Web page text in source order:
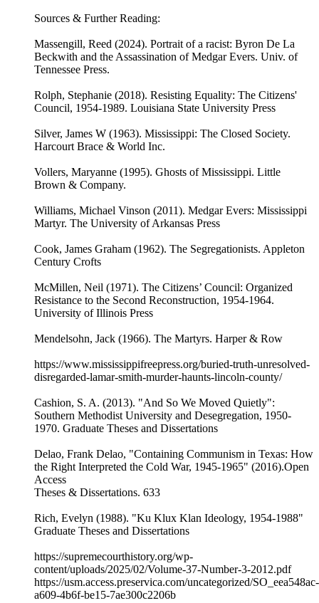
Sources & Further Reading:
Massengill, Reed (2024). Portrait of a racist: Byron De La
Beckwith and the Assassination of Medgar Evers. Univ. of
Tennessee Press.
Rolph, Stephanie (2018). Resisting Equality: The Citizens'
Council, 1954-1989. Louisiana State University Press
Silver, James W (1963). Mississippi: The Closed Society.
Harcourt Brace & World Inc.
Vollers, Maryanne (1995). Ghosts of Mississippi. Little
Brown & Company.
Williams, Michael Vinson (2011). Medgar Evers: Mississippi
Martyr. The University of Arkansas Press
Cook, James Graham (1962). The Segregationists. Appleton
Century Crofts
McMillen, Neil (1971). The Citizens’ Council: Organized
Resistance to the Second Reconstruction, 1954-1964.
University of Illinois Press
Mendelsohn, Jack (1966). The Martyrs. Harper & Row
https://www.mississippifreepress.org/buried-truth-unresolved-
disregarded-lamar-smith-murder-haunts-lincoln-county/
Cashion, S. A. (2013). "And So We Moved Quietly":
Southern Methodist University and Desegregation, 1950-
1970. Graduate Theses and Dissertations
Delao, Frank Delao, "Containing Communism in Texas: How
the Right Interpreted the Cold War, 1945-1965" (2016).Open
Access
Theses & Dissertations. 633
Rich, Evelyn (1988). "Ku Klux Klan Ideology, 1954-1988"
Graduate Theses and Dissertations
https://supremecourthistory.org/wp-
content/uploads/2025/02/Volume-37-Number-3-2012.pdf
https://usm.access.preservica.com/uncategorized/SO_eea548ac-
a609-4b6f-be15-7ae300c2206b